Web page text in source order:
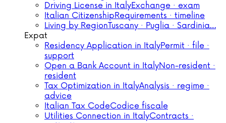
Driving License in ItalyExchange · exam
Italian CitizenshipRequirements · timeline
Living by RegionTuscany · Puglia · Sardinia…
Expat
Residency Application in ItalyPermit · file ·
support
Open a Bank Account in ItalyNon-resident ·
resident
Tax Optimization in ItalyAnalysis · regime ·
advice
Italian Tax CodeCodice fiscale
Utilities Connection in ItalyContracts ·